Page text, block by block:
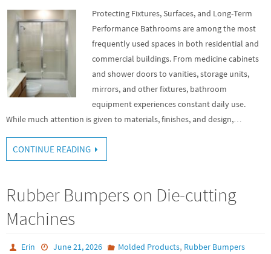
Protecting Fixtures, Surfaces, and Long-Term
Performance Bathrooms are among the most
frequently used spaces in both residential and
commercial buildings. From medicine cabinets
and shower doors to vanities, storage units,
mirrors, and other fixtures, bathroom
equipment experiences constant daily use.
While much attention is given to materials, finishes, and design,…
CONTINUE READING
Rubber Bumpers on Die-cutting
Machines
Erin June 21, 2026 Molded Products, Rubber Bumpers